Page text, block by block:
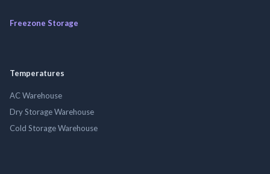
Freezone Storage
Temperatures
AC Warehouse
Dry Storage Warehouse
Cold Storage Warehouse